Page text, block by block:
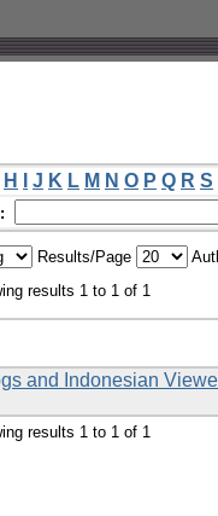
H J K L M N O P Q R S
Results/Page
results 1 to 1 of 1
and Indonesian
results 1 to 1 of 1